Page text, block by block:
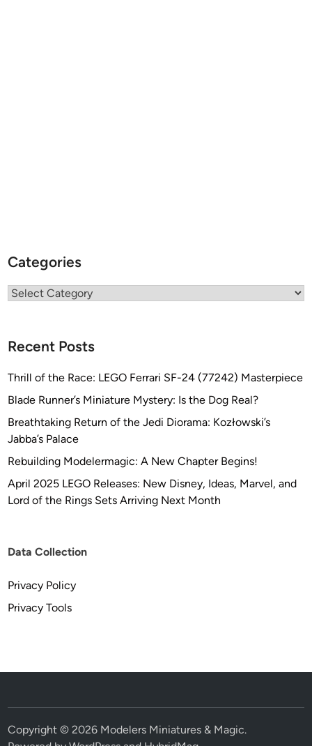
Categories
Categories
Recent Posts
Thrill of the Race: LEGO Ferrari SF-24 (77242) Masterpiece
Blade Runner’s Miniature Mystery: Is the Dog Real?
Breathtaking Return of the Jedi Diorama: Kozłowski’s
Jabba’s Palace
Rebuilding Modelermagic: A New Chapter Begins!
April 2025 LEGO Releases: New Disney, Ideas, Marvel, and
Lord of the Rings Sets Arriving Next Month
Data Collection
Privacy Policy
Privacy Tools
Copyright © 2026 Modelers Miniatures & Magic.